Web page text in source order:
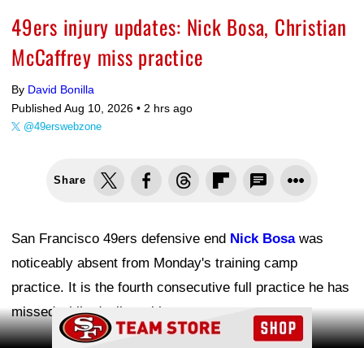
49ers injury updates: Nick Bosa, Christian
McCaffrey miss practice
By David Bonilla
Published Aug 10, 2026 • 2 hrs ago
@49erswebzone
Share
San Francisco 49ers defensive end Nick Bosawas
noticeably absent from Monday's training camp
practice. It is the fourth consecutive full practice he has
missed while dealing with soreness.